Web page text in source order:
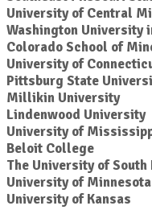
University of Central
Washington University
Colorado School of
University of
Pittsburg State
Millikin University
Lindenwood University
University of
Beloit College
The University of South
University of
University of Kansas